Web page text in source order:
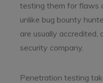
testing them for flaws
unlike bug bounty
are usually
security company.
Penetration testing